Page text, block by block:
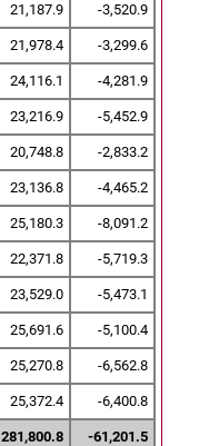
21,187.9 -3,520.9
21,978.4 -3,299.6
24,116.1 -4,281.9
23,216.9 -5,452.9
20,748.8 -2,833.2
23,136.8 -4,465.2
25,180.3 -8,091.2
22,371.8 -5,719.3
23,529.0 -5,473.1
25,691.6 -5,100.4
25,270.8 -6,562.8
25,372.4 -6,400.8
281,800.8 -61,201.5